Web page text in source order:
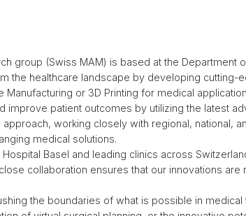
group (Swiss MAM) is based at the Department
the healthcare landscape by developing cutting-
Manufacturing or 3D Printing for medical
improve patient outcomes by utilizing the latest
working closely with regional, national,
medical solutions.
Basel and leading clinics across
collaboration ensures that our innovations
the boundaries of what is possible in